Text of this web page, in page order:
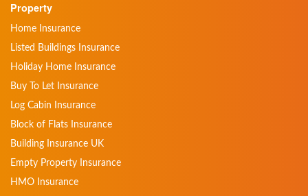
Property
Home Insurance
Listed Buildings Insurance
Holiday Home Insurance
Buy To Let Insurance
Log Cabin Insurance
Block of Flats Insurance
Building Insurance UK
Empty Property Insurance
HMO Insurance